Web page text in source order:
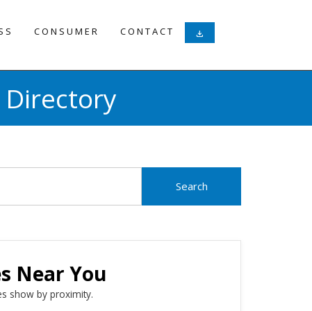
CONSUMER CONTACT download
Near You
show by proximity.